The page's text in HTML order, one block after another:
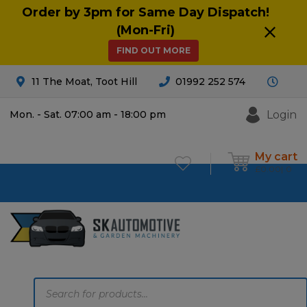
Order by 3pm for Same Day Dispatch!
(Mon-Fri)
FIND OUT MORE
11 The Moat, Toot Hill 01992 252 574
Mon. - Sat. 07:00 am - 18:00 pm Login
My cart
£0.00 0